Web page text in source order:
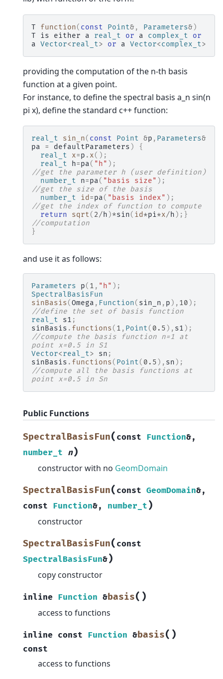
T function( const Point&, Parameters&)
T
is either a real_t or a complex_t
or
a Vector<real_t> or a Vector<complex_t>
providing the computation of the n-th basis
function at a given point.
For instance, to define the spectral basis a_n sin(n
pi x), define the standard c++ function:
real_t sin_n( const Point &p , Parameters&
pa
= defaultParameters )
{
real_t
x=p . x();
real_t
h=pa( "h" );
//get the parameter h (user definition)
number_t
n=pa( "basis size" );
//get the size of the basis
number_t
id =pa( "basis index" );
//get the index of function to compute
return
sqrt( 2/h )*sin( id *pi*x/h );}
//computation
}
and use it as follows:
Parameters p( 1 , "h" );
SpectralBasisFun
sinBasis(Omega , Function( sin_n , p ), 10 );
//define the set of basis function
real_t
s1 ;
sinBasis . functions( 1 , Point( 0.5 ), s1 );
//compute the basis function n=1 at
point x=0.5 in S1
Vector<real_t> sn ;
sinBasis . functions( Point( 0.5 ), sn );
//compute all the basis functions at
point x=0.5 in Sn
Public Functions
SpectralBasisFun( const Function&,
number_t n)
constructor with no GeomDomain
SpectralBasisFun( const GeomDomain&,
const Function&, number_t )
constructor
SpectralBasisFun( const
SpectralBasisFun&)
copy constructor
inline Function &basis( )
access to functions
inline const Function &basis( )
const
access to functions